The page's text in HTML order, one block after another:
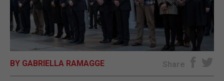
OPINION & ANALYSIS
SUBSCRIBE
E-EDITION
BY GABRIELLA RAMAGGE Share